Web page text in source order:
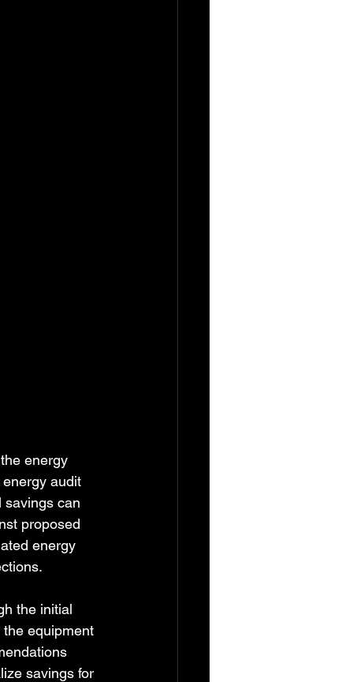
energy
audit
savings can
proposed
energy
the initial
equipment
savings for